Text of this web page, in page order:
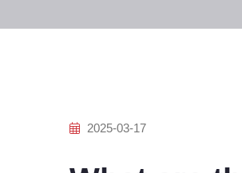
2025-03-17